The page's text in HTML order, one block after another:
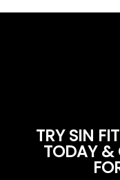
TRY SIN
TODAY &